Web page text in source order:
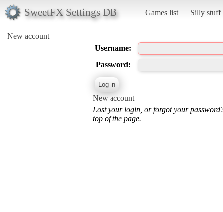
SweetFX Settings DB Games list Silly stuff
New account
Username:
Password:
New account
Lost your login, or forgot your
top of the page.